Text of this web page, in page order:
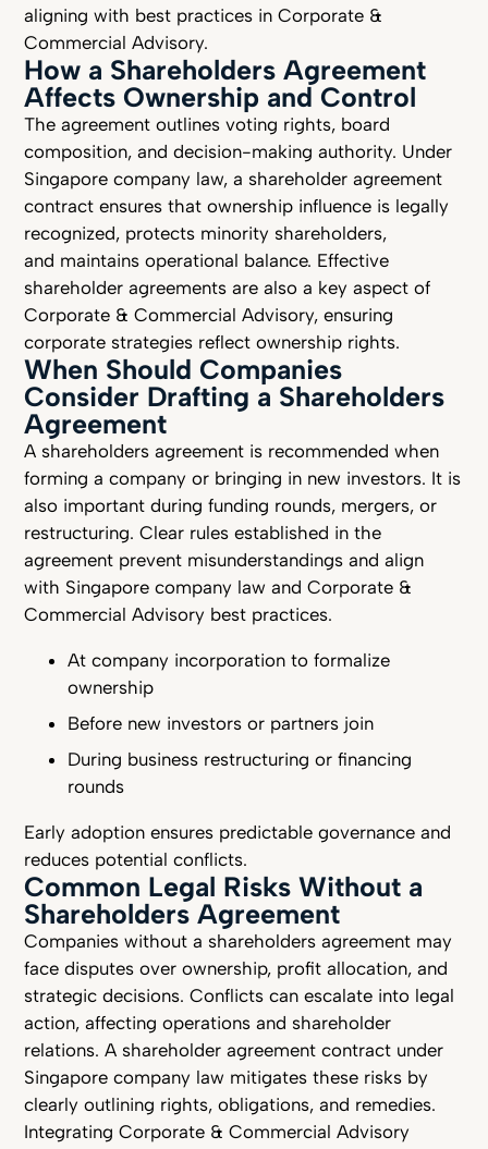
aligning with best practices in Corporate &
Commercial Advisory.
How a Shareholders Agreement
Affects Ownership and Control
The agreement outlines voting rights, board
composition, and decision-making authority. Under
Singapore company law, a shareholder agreement
contract ensures that ownership influence is legally
recognized, protects minority shareholders,
and maintains operational balance. Effective
shareholder agreements are also a key aspect of
Corporate & Commercial Advisory, ensuring
corporate strategies reflect ownership rights.
When Should Companies
Consider Drafting a Shareholders
Agreement
A shareholders agreement is recommended when
forming a company or bringing in new investors. It is
also important during funding rounds, mergers, or
restructuring. Clear rules established in the
agreement prevent misunderstandings and align
with Singapore company law and Corporate &
Commercial Advisory best practices.
At company incorporation to formalize
ownership
Before new investors or partners join
During business restructuring or financing
rounds
Early adoption ensures predictable governance and
reduces potential conflicts.
Common Legal Risks Without a
Shareholders Agreement
Companies without a shareholders agreement may
face disputes over ownership, profit allocation, and
strategic decisions. Conflicts can escalate into legal
action, affecting operations and shareholder
relations. A shareholder agreement contract under
Singapore company law mitigates these risks by
clearly outlining rights, obligations, and remedies.
Integrating Corporate & Commercial Advisory